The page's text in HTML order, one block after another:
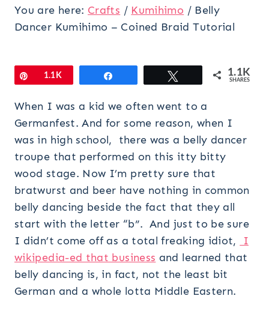
You are here: Crafts / Kumihimo / Belly
Dancer Kumihimo – Coined Braid Tutorial
Pin1.1K 1.1K
SHARES
When I was a kid we often went to a
Germanfest. And for some reason, when I
was in high school, there was a belly dancer
troupe that performed on this itty bitty
wood stage. Now I’m pretty sure that
bratwurst and beer have nothing in common
belly dancing beside the fact that they all
start with the letter “b”. And just to be sure
I didn’t come off as a total freaking idiot,
I
wikipedia-ed that business and learned that
belly dancing is, in fact, not the least bit
German and a whole lotta Middle Eastern.